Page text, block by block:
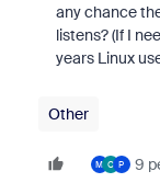
any chance
listens? (If I
years Linux
Other
M O P 9